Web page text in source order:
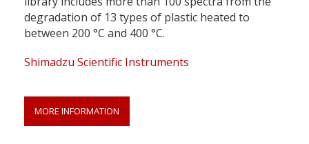
degradation of 13 types of plastic heated to
between 200 °C and 400 °C.
Shimadzu Scientific Instruments
MORE INFORMATION